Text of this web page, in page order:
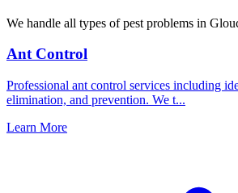
We handle all types of pest problems in
Ant Control
Professional ant control services including
elimination, and prevention. We t...
Learn More